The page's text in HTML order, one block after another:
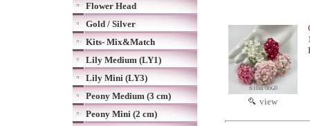
Flower Head
Gold / Silver
Kits- Mix&Match
Lily Medium (LY1)
Lily Mini (LY3)
Peony Medium (3 cm)
Peony Mini (2 cm)
view